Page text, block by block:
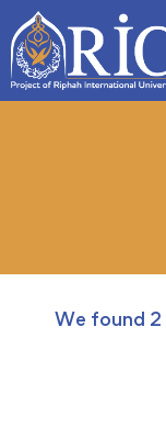
We found 2